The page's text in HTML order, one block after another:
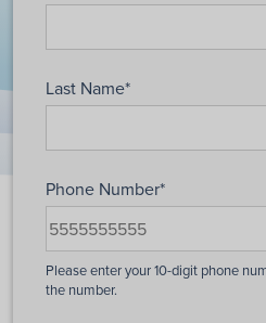
Last Name*
Phone Number*